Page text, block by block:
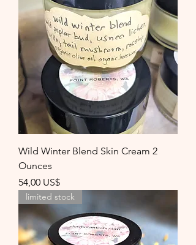
Wild Winter Blend Skin Cream 2
Ounces
Precio
54,00 US$
limited stock